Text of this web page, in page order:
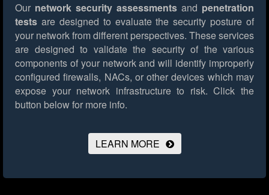
Our network security assessments and penetration
tests are designed to evaluate the security posture of
your network from different perspectives. These services
are designed to validate the security of the various
components of your network and will identify improperly
configured firewalls, NACs, or other devices which may
expose your network infrastructure to risk. Click the
button below for more info.
LEARN MORE